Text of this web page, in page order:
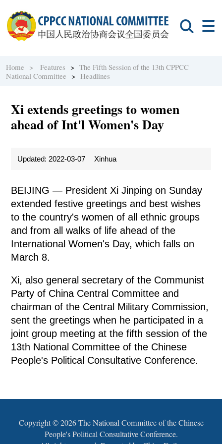
Home > Features >The Fifth Session of the 13th CPPCC
National Committee >Headlines
Xi extends greetings to women
ahead of Int'l Women's Day
Updated: 2022-03-07 Xinhua
BEIJING — President Xi Jinping on Sunday
extended festive greetings and best wishes
to the country's women of all ethnic groups
and from all walks of life ahead of the
International Women's Day, which falls on
March 8.
Xi, also general secretary of the Communist
Party of China Central Committee and
chairman of the Central Military Commission,
sent the greetings when he participated in a
joint group meeting at the fifth session of the
13th National Committee of the Chinese
People's Political Consultative Conference.
Copyright ©2026 The National Committee of the Chinese
People's Political Consultative Conference.